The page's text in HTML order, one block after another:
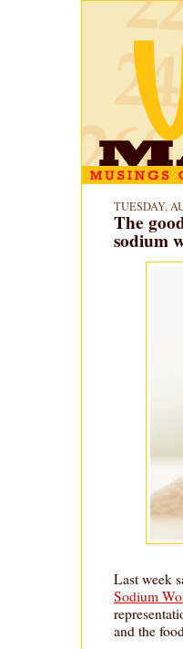
TUESDAY,
The
sodium
Last week
Sodium
and the